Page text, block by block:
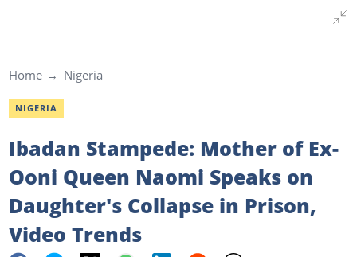
Home Nigeria
NIGERIA
Ibadan Stampede: Mother of Ex-
Ooni Queen Naomi Speaks on
Daughter's Collapse in Prison,
Video Trends